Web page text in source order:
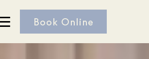
Book Online